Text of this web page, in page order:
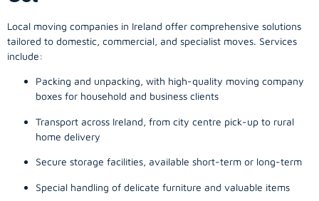
Local moving companies in Ireland offer comprehensive solutions
tailored to domestic, commercial, and specialist moves. Services
include:
Packing and unpacking, with high-quality moving company
boxes for household and business clients
Transport across Ireland, from city centre pick-up to rural
home delivery
Secure storage facilities, available short-term or long-term
Special handling of delicate furniture and valuable items